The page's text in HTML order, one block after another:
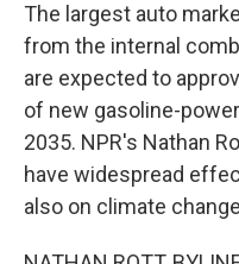
The largest auto
from the internal
are expected to
of new gasoline-
2035. NPR's Nathan
have widespread
also on climate